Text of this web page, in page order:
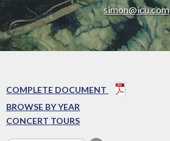
simon@icu.com
COMPLETE DOCUMENT
BROWSE BY YEAR
CONCERT TOURS